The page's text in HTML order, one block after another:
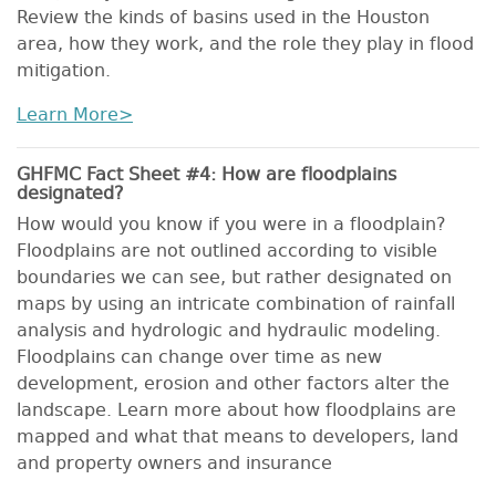
Review the kinds of basins used in the Houston
area, how they work, and the role they play in flood
mitigation.
Learn More>
GHFMC Fact Sheet #4: How are floodplains
designated?
How would you know if you were in a floodplain?
Floodplains are not outlined according to visible
boundaries we can see, but rather designated on
maps by using an intricate combination of rainfall
analysis and hydrologic and hydraulic modeling.
Floodplains can change over time as new
development, erosion and other factors alter the
landscape. Learn more about how floodplains are
mapped and what that means to developers, land
and property owners and insurance